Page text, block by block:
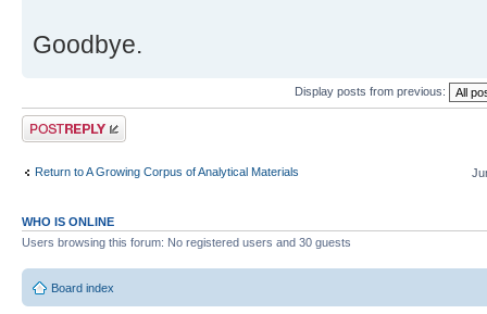
Goodbye.
Display posts from previous:
Post a reply
Return to A Growing Corpus of Analytical Materials
WHO IS ONLINE
Users browsing this forum: No registered users and 30 guests
Board index